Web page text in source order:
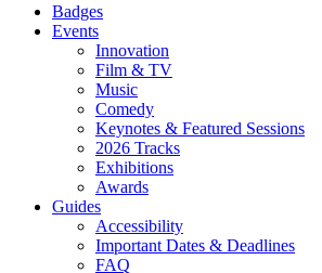
Badges
Events
Innovation
Film & TV
Music
Comedy
Keynotes & Featured Sessions
2026 Tracks
Exhibitions
Awards
Guides
Accessibility
Important Dates & Deadlines
FAQ